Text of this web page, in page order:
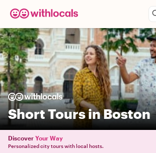
Short Tours in Boston
Discover Your Way
Personalized city tours with local hosts.